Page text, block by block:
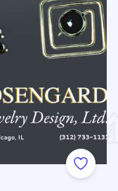
Add to